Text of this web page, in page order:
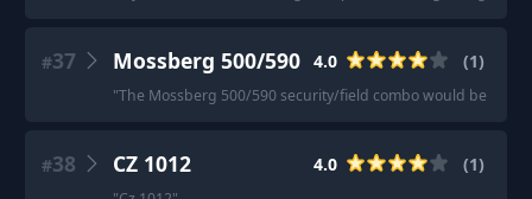
#37 Mossberg 500/590 4.0 (1)
"The Mossberg 500/590 security/field combo would be a
#38 CZ 1012 4.0 (1)